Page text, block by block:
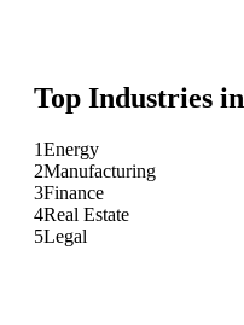
Top Industries in
1Energy
2Manufacturing
3Finance
4Real Estate
5Legal